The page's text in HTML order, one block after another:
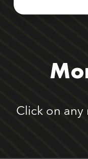
Click on